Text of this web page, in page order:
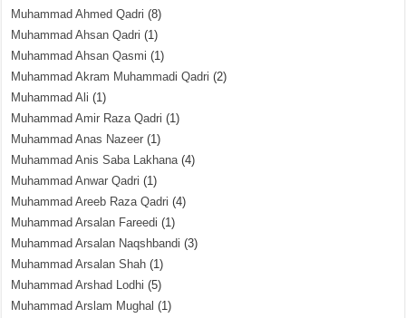
Muhammad Ahmed Qadri (8)
Muhammad Ahsan Qadri (1)
Muhammad Ahsan Qasmi (1)
Muhammad Akram Muhammadi Qadri (2)
Muhammad Ali (1)
Muhammad Amir Raza Qadri (1)
Muhammad Anas Nazeer (1)
Muhammad Anis Saba Lakhana(4)
Muhammad Anwar Qadri (1)
Muhammad Areeb Raza Qadri (4)
Muhammad Arsalan Fareedi (1)
Muhammad Arsalan Naqshbandi (3)
Muhammad Arsalan Shah (1)
Muhammad Arshad Lodhi (5)
Muhammad Arslam Mughal (1)